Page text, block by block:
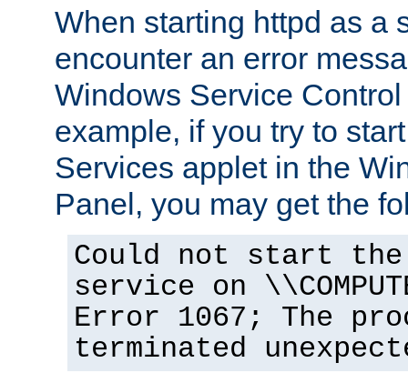
When starting httpd as a
encounter an error
Windows Service
example, if you try to
Services applet in the
Panel, you may get the
Could not start the
service on
Error 1067; The
terminated